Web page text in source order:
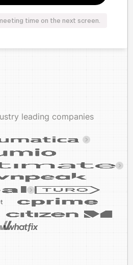
time on the next screen.
leading companies